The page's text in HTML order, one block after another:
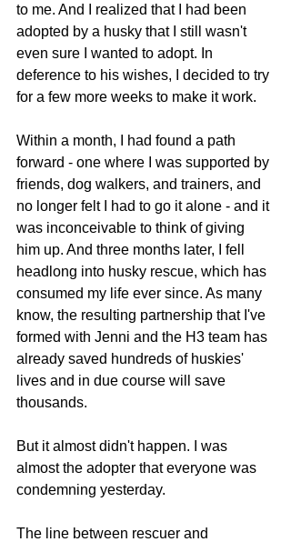
to me. And I realized that I had been
adopted by a husky that I still wasn't
even sure I wanted to adopt. In
deference to his wishes, I decided to try
for a few more weeks to make it work.
Within a month, I had found a path
forward - one where I was supported by
friends, dog walkers, and trainers, and
no longer felt I had to go it alone - and it
was inconceivable to think of giving
him up. And three months later, I fell
headlong into husky rescue, which has
consumed my life ever since. As many
know, the resulting partnership that I've
formed with Jenni and the H3 team has
already saved hundreds of huskies'
lives and in due course will save
thousands.
But it almost didn't happen. I was
almost the adopter that everyone was
condemning yesterday.
The line between rescuer and